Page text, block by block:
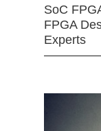
SoC
FPGA
Experts